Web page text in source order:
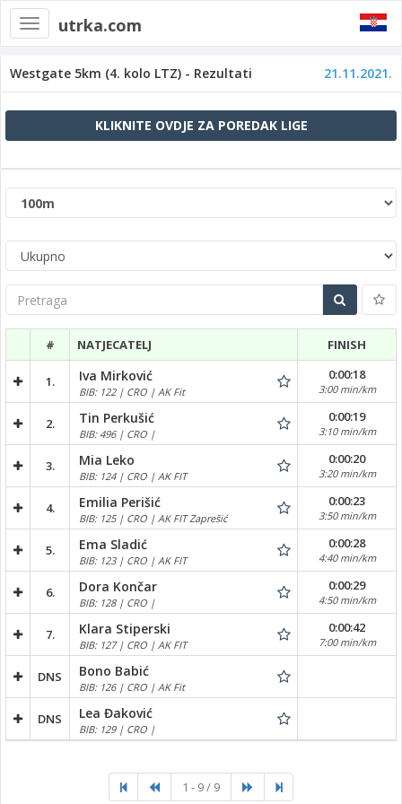
Toggle
navigation
utrka.com
Westgate 5km (4. kolo LTZ) - Rezultati 21.11.2021.
KLIKNITE OVDJE ZA POREDAK LIGE
Pretraga
# NATJECATELJ FINISH
1. Iva Mirković
BIB: 122 | CRO | AK Fit
0:00:18
3:00 min/km
2. Tin Perkušić
BIB: 496 | CRO |
0:00:19
3:10 min/km
3. Mia Leko
BIB: 124 | CRO | AK FIT
0:00:20
3:20 min/km
4. Emilia Perišić
BIB: 125 | CRO | AK FIT Zaprešić
0:00:23
3:50 min/km
5. Ema Sladić
BIB: 123 | CRO | AK FIT
0:00:28
4:40 min/km
6. Dora Končar
BIB: 128 | CRO |
0:00:29
4:50 min/km
7. Klara Stiperski
BIB: 127 | CRO | AK FIT
0:00:42
7:00 min/km
DNS Bono Babić
BIB: 126 | CRO | AK Fit
DNS Lea Đaković
BIB: 129 | CRO |
1 - 9 / 9